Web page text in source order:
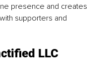
presence and creates
supporters and
LLC